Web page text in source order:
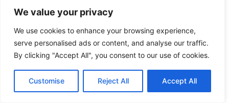
We value your privacy
We use cookies to enhance your browsing experience,
serve personalised ads or content, and analyse our traffic.
By clicking "Accept All", you consent to our use of cookies.
Customise Reject All Accept All
Environmental Impact and
Sustainability Initiatives
FARO Technologies is dedicated to lessening